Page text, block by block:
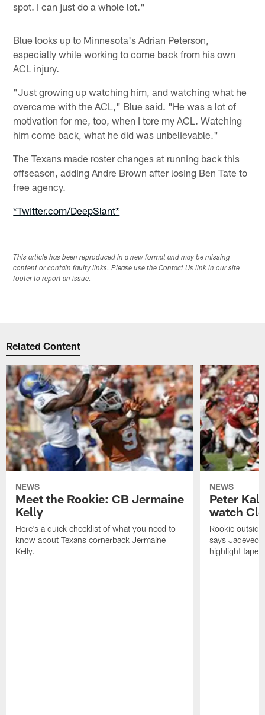
spot. I can just do a whole lot."
Blue looks up to Minnesota's Adrian Peterson,
especially while working to come back from his own
ACL injury.
"Just growing up watching him, and watching what he
overcame with the ACL," Blue said. "He was a lot of
motivation for me, too, when I tore my ACL. Watching
him come back, what he did was unbelievable."
The Texans made roster changes at running back this
offseason, adding Andre Brown after losing Ben Tate to
free agency.
*Twitter.com/DeepSlant*
This article has been reproduced in a new format and may be missing
content or contain faulty links. Please use the Contact Us link in our site
footer to report an issue.
Related Content
NEWS
Meet the Rookie: CB Jermaine
Kelly
Here's a quick checklist of what you need to
know about Texans cornerback Jermaine
Kelly.
NEWS
Peter
watch
Rookie
says
highlight tape